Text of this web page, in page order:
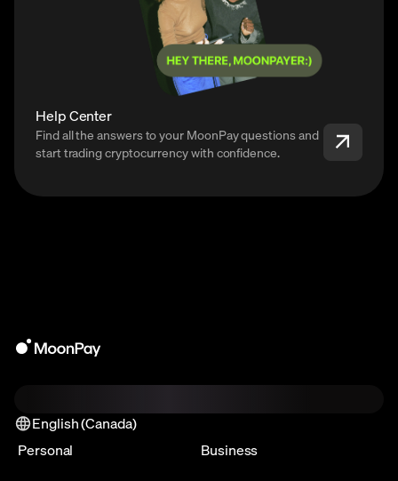
Help Center
Find all the answers to your MoonPay questions and
start trading cryptocurrency with confidence.
English (Canada)
Personal
Business